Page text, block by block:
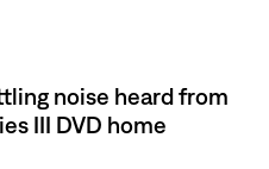
noise heard from
III DVD home